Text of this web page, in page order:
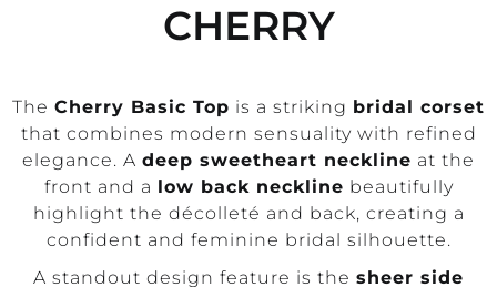
CHERRY
The Cherry Basic Top is a striking bridal corset
that combines modern sensuality with refined
elegance. A deep sweetheart neckline at the
front and a low back neckline beautifully
highlight the décolleté and back, creating a
confident and feminine bridal silhouette.
A standout design feature is the sheer side